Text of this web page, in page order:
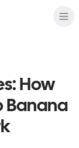
How
Banana